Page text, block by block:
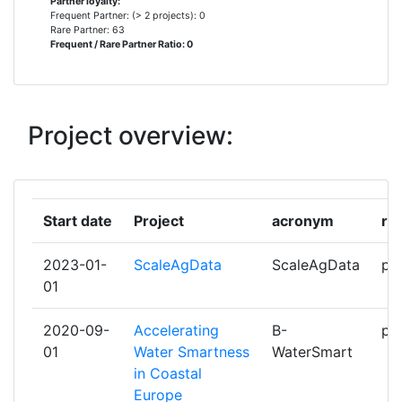
ADENE AGENCIA PARA A ENERGIA
AGUAS DO TEJO ATLANTICO
AGUAS MUNICIPALIZADAS DE
ALICANTE EMPRESA MIXTA
1
AQUAFIN NV 1
ARISTOTELIAN UNIVERSITY OF
THESSALONIKI
AVR BVBA 1
Frequent Partner: (> 2 projects): 0
Rare Partner: 63
Frequent / Rare Partner Ratio: 0
Project overview:
Start date Project acronym
2023-01-
01
ScaleAgData ScaleAgData
2020-09-
01
Accelerating
Water Smartness
in Coastal
Europe
B-
WaterSmart